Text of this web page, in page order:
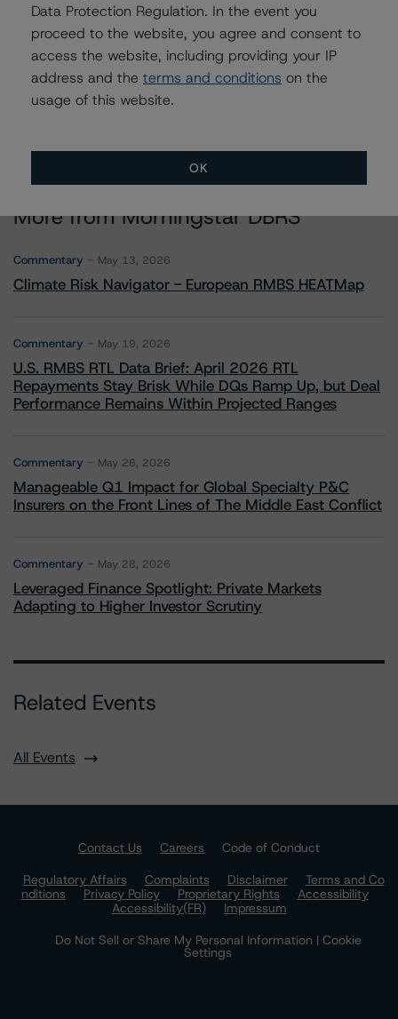
Alice Cao
Assistant Vice President - North American
CMBS Ratings, Surveillance
+(1) 416 597 7361
alice.cao@morningstar.com
More from Morningstar DBRS
Commentary May 13, 2026
Climate Risk Navigator - European RMBS HEATMap
Commentary May 19, 2026
U.S. RMBS RTL Data Brief: April 2026 RTL
Repayments Stay Brisk While DQs Ramp Up, but Deal
Performance Remains Within Projected Ranges
Commentary May 26, 2026
Manageable Q1 Impact for Global Specialty P&C
Insurers on the Front Lines of The Middle East Conflict
Commentary May 28, 2026
Leveraged Finance Spotlight: Private Markets
Adapting to Higher Investor Scrutiny
Related Events
All Events
Contact Us Careers
Code of Conduct
Regulatory Affairs
Complaints Disclaimer
Terms and Co
nditions
Privacy Policy Proprietary Rights
Accessibility
Accessibility(FR)
Impressum
Do Not Sell or Share My Personal Information | Cookie
Settings
Data Protection Regulation. In the event you
proceed to the website, you agree and consent to
access the website, including providing your IP
address and the terms and conditions on the
usage of this website.
OK